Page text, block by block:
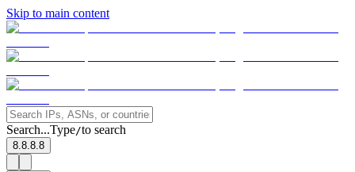
Skip to main content
Search...Type/to search
8.8.8.8